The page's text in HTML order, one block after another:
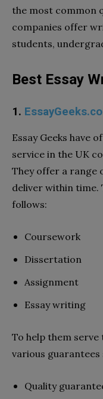
the most common
companies offer
students,
Best Essay
1.
Essay Geeks have
service in the UK
They offer a range
deliver within time.
follows:
Coursework
Dissertation
Assignment
Essay writing
To help them
various guarantees
Quality